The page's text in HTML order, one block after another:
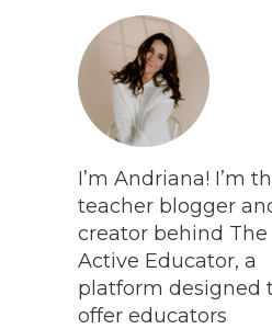
I’m Andriana! I’m
teacher blogger
creator behind The
Active Educator, a
platform designed
offer educators